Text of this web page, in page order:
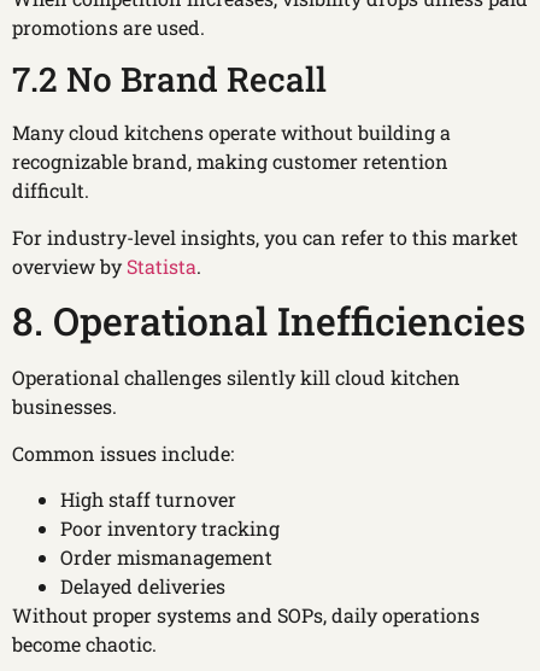
promotions are used.
7.2 No Brand Recall
Many cloud kitchens operate without building a
recognizable brand, making customer retention
difficult.
For industry-level insights, you can refer to this market
overview by Statista.
8. Operational Inefficiencies
Operational challenges silently kill cloud kitchen
businesses.
Common issues include:
High staff turnover
Poor inventory tracking
Order mismanagement
Delayed deliveries
Without proper systems and SOPs, daily operations
become chaotic.